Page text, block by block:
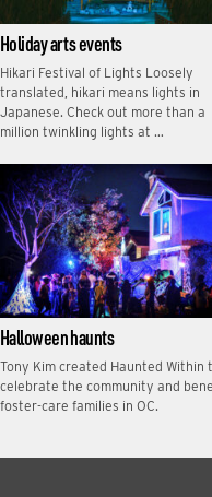
Holiday arts events
Hikari Festival of Lights Loosely
translated, hikari means lights in
Japanese. Check out more than a
million twinkling lights at …
Halloween haunts
Tony Kim created Haunted Within
celebrate the community and
foster-care families in OC.